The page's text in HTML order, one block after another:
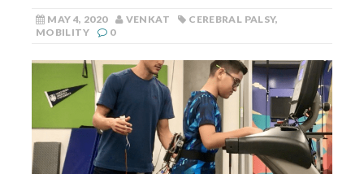
MAY 4, 2020 VENKAT CEREBRAL PALSY,
MOBILITY
0